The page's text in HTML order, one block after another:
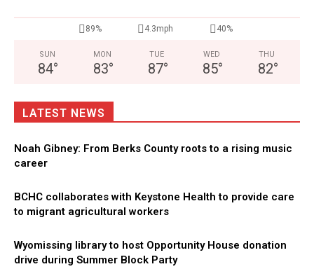
89% 4.3mph 40%
SUN
84°
MON
83°
TUE
87°
WED
85°
THU
82°
LATEST NEWS
Noah Gibney: From Berks County roots to a rising music
career
BCHC collaborates with Keystone Health to provide care
to migrant agricultural workers
Wyomissing library to host Opportunity House donation
drive during Summer Block Party